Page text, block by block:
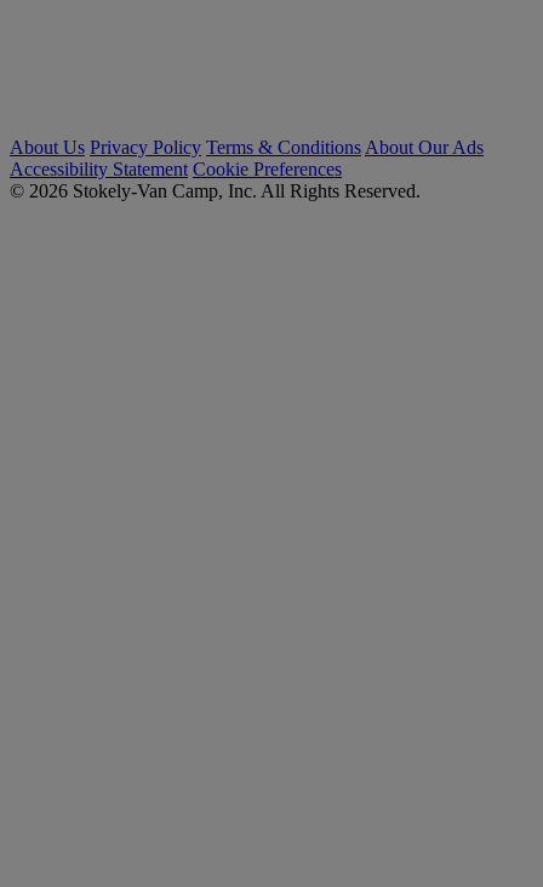
About Us Privacy Policy Terms & Conditions About Our Ads
Accessibility Statement Cookie Preferences
© 2026 Stokely-Van Camp, Inc. All Rights Reserved.